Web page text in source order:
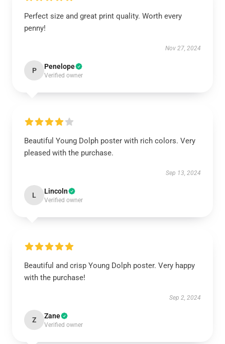
Perfect size and great print quality. Worth every
penny!
Nov 27, 2024
P Penelope
Verified owner
Beautiful Young Dolph poster with rich colors. Very
pleased with the purchase.
Sep 13, 2024
L Lincoln
Verified owner
Beautiful and crisp Young Dolph poster. Very happy
with the purchase!
Sep 2, 2024
Z Zane
Verified owner